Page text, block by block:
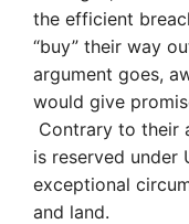
the efficient
“buy” their way
argument goes,
would give
Contrary to their
is reserved under
exceptional
and land.